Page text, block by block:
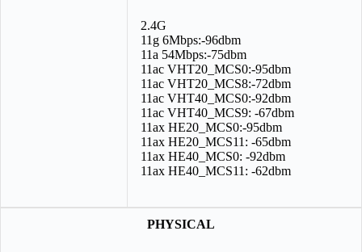
2.4G
11g 6Mbps:-96dbm
11a 54Mbps:-75dbm
11ac VHT20_MCS0:-95dbm
11ac VHT20_MCS8:-72dbm
11ac VHT40_MCS0:-92dbm
11ac VHT40_MCS9: -67dbm
11ax HE20_MCS0:-95dbm
11ax HE20_MCS11: -65dbm
11ax HE40_MCS0: -92dbm
11ax HE40_MCS11: -62dbm
PHYSICAL